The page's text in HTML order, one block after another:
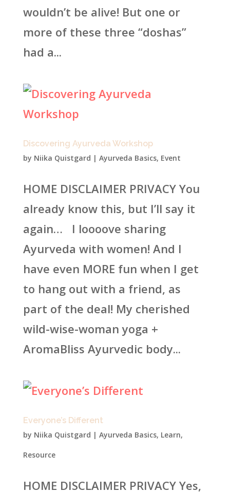
wouldn’t be alive! But one or
more of these three “doshas”
had a...
Discovering Ayurveda Workshop
by Niika Quistgard | Ayurveda Basics, Event
HOME DISCLAIMER PRIVACY You
already know this, but I’ll say it
again… I loooove sharing
Ayurveda with women! And I
have even MORE fun when I get
to hang out with a friend, as
part of the deal! My cherished
wild-wise-woman yoga +
AromaBliss Ayurvedic body...
Everyone’s Different
by Niika Quistgard | Ayurveda Basics, Learn,
Resource
HOME DISCLAIMER PRIVACY Yes,